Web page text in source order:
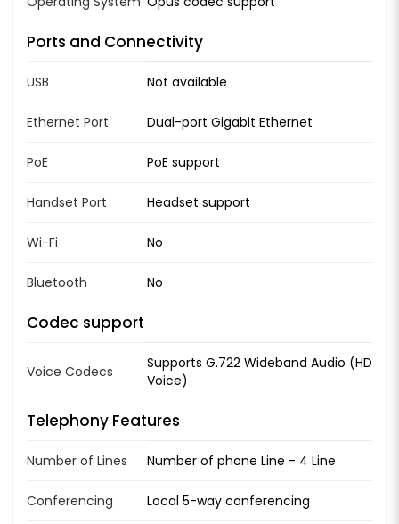
Ports and Connectivity
USB Not available
Ethernet Port Dual-port Gigabit Ethernet
PoE PoE support
Handset Port Headset support
Wi-Fi No
Bluetooth No
Codec support
Voice Codecs
Supports G.722 Wideband Audio (HD
Voice)
Telephony Features
Number of Lines Number of phone Line - 4 Line
Conferencing Local 5-way conferencing